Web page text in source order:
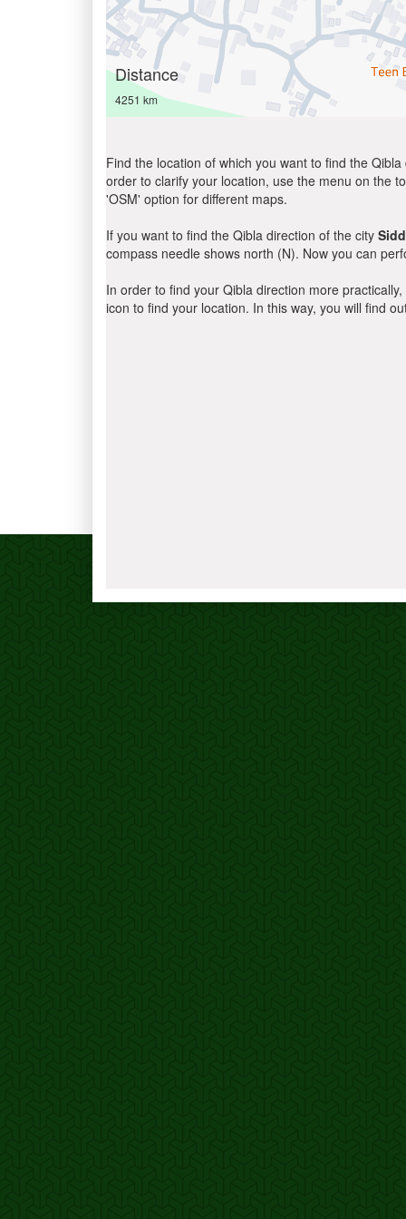
Distance
4251 km
Find the location of which you want to find the
order to clarify your location, use the menu on the
'OSM' option for different maps.
If you want to find the Qibla direction of the city
compass needle shows north (N). Now you can
In order to find your Qibla direction more
icon to find your location. In this way, you will find